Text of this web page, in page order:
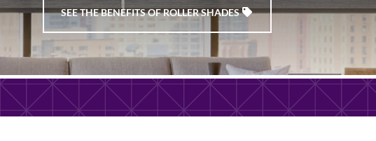
SEE THE BENEFITS OF ROLLER SHADES